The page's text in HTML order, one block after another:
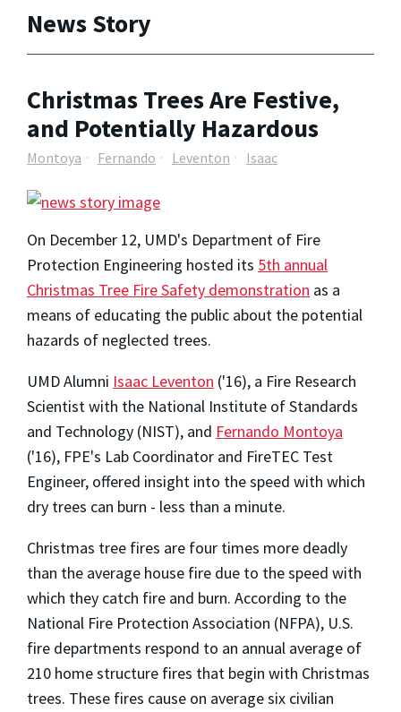
News Story
Christmas Trees Are Festive,
and Potentially Hazardous
Montoya Fernando Leventon Isaac
On December 12, UMD's Department of Fire
Protection Engineering hosted its 5th annual
Christmas Tree Fire Safety demonstration as a
means of educating the public about the potential
hazards of neglected trees.
UMD Alumni Isaac Leventon ('16), a Fire Research
Scientist with the National Institute of Standards
and Technology (NIST), and Fernando Montoya
('16), FPE's Lab Coordinator and FireTEC Test
Engineer, offered insight into the speed with which
dry trees can burn - less than a minute.
Christmas tree fires are four times more deadly
than the average house fire due to the speed with
which they catch fire and burn. According to the
National Fire Protection Association (NFPA), U.S.
fire departments respond to an annual average of
210 home structure fires that begin with Christmas
trees. These fires cause on average six civilian